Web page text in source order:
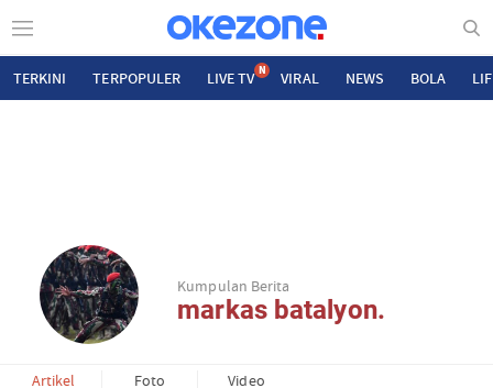
TERKINI TERPOPULER LIVE TV N VIRAL NEWS BOLA
Kumpulan Berita
markas batalyon.
Artikel Foto Video